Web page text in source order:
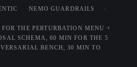
NEMO GUARDRAILS
THE PERTURBATION MENU +
SCHEMA, 60 MIN FOR THE 5
BENCH, 30 MIN TO